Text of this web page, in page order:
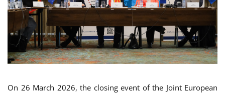
On 26 March 2026, the closing event of the Joint European